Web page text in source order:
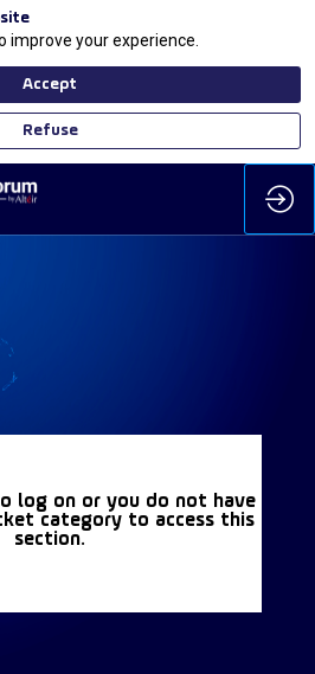
log on or you do not have
category to access this
section.
improve your experience.
Accept
Refuse